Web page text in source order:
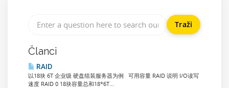
Članci
RAID
以18块 6T 企业级 硬盘组装服务器为例 可用容量 RAID 说明 I/O读写
速度 RAID 0 18块容量总和18*6T...